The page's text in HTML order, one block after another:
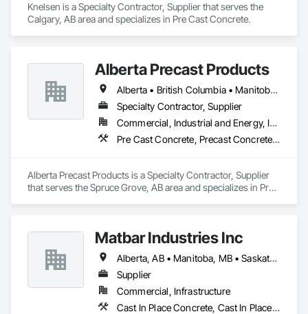
Knelsen is a Specialty Contractor, Supplier that serves the
Calgary, AB area and specializes in Pre Cast Concrete.
Alberta Precast Products
Alberta • British Columbia • Manitoba • Saskatchewan
Specialty Contractor, Supplier
Commercial, Industrial and Energy, Infrastructure
Pre Cast Concrete, Precast Concrete Retaining Walls
Alberta Precast Products is a Specialty Contractor, Supplier
that serves the Spruce Grove, AB area and specializes in Pre
Matbar Industries Inc
Alberta, AB • Manitoba, MB • Saskatchewan, SK • British Columbia
Supplier
Commercial, Infrastructure
Cast In Place Concrete, Cast In Place Concrete Retaining Walls, Concrete, Concrete Accessories, Pre Cast Concrete